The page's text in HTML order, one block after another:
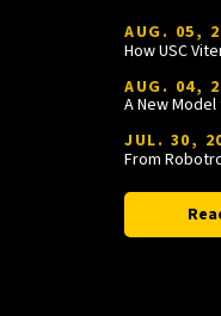
AUG. 05,
AUG. 04,
JUL. 30,